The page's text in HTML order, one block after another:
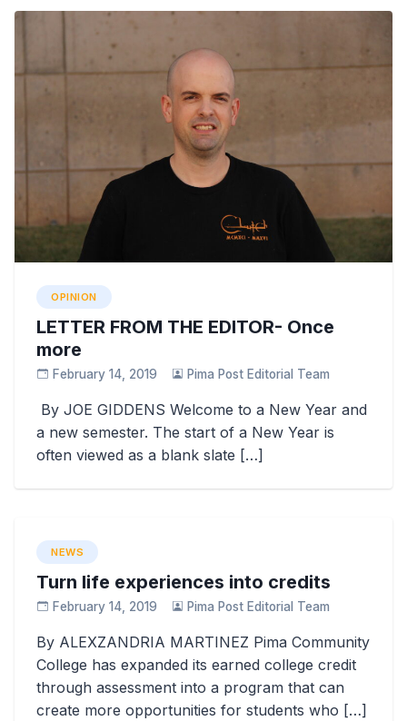
OPINION
LETTER FROM THE EDITOR- Once
more
February 14, 2019 Pima Post Editorial Team
By JOE GIDDENS Welcome to a New Year and
a new semester. The start of a New Year is
often viewed as a blank slate […]
NEWS
Turn life experiences into credits
February 14, 2019 Pima Post Editorial Team
By ALEXZANDRIA MARTINEZ Pima Community
College has expanded its earned college credit
through assessment into a program that can
create more opportunities for students who […]